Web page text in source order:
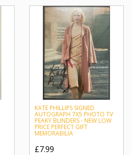
KATE PHILLIPS SIGNED
AUTOGRAPH 7X5 PHOTO TV
PEAKY BLINDERS - NEW LOW
PRICE PERFECT GIFT
MEMORABILIA
£7.99